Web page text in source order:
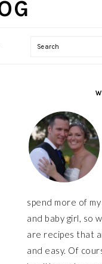
Search
spend more of
and baby girl, so
are recipes that
and easy. Of